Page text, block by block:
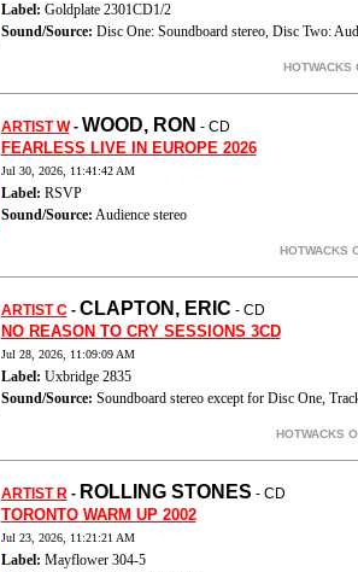
Label: Goldplate 2301CD1/2
Sound/Source: Disc One: Soundboard stereo, Disc Two:
HOTWACKS
ARTIST W- WOOD, RON - CD
FEARLESS LIVE IN EUROPE 2026
Jul 30, 2026, 11:41:42 AM
Label: RSVP
Sound/Source: Audience stereo
HOTWACKS
ARTIST C- CLAPTON, ERIC - CD
NO REASON TO CRY SESSIONS 3CD
Jul 28, 2026, 11:09:09 AM
Label: Uxbridge 2835
Sound/Source: Soundboard stereo except for Disc One,
HOTWACKS
ARTIST R- ROLLING STONES - CD
TORONTO WARM UP 2002
Jul 23, 2026, 11:21:21 AM
Label: Mayflower 304-5